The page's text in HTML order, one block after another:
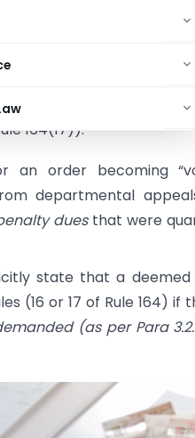
question is:
Can
because the
explicitly
164(17)):
an order becoming
departmental
duesthat were
state that a deemed
(16 or 17 of Rule 164) if
(as per Para